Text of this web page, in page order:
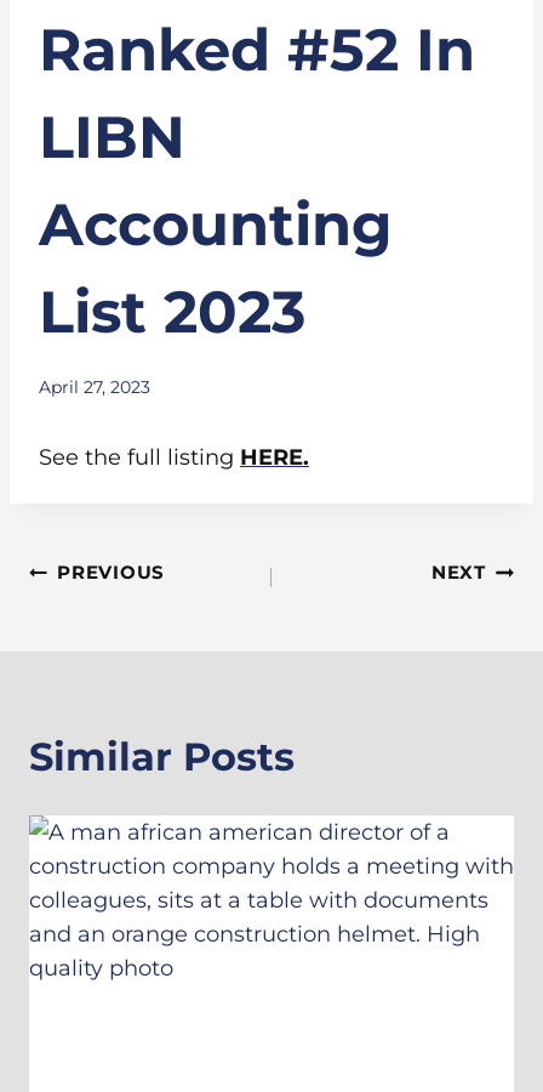
Ranked #52 In
LIBN
Accounting
List 2023
April 27, 2023
See the full listing HERE.
Post
PREVIOUS NEXT
Similar Posts